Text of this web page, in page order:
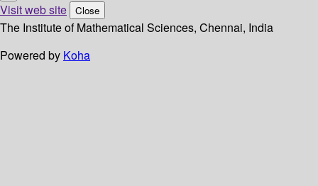
Visit web site Close
The Institute of Mathematical Sciences, Chennai, India
Powered by Koha